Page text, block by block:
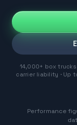
14,000+ box trucks
carrier liability · Up
Performance